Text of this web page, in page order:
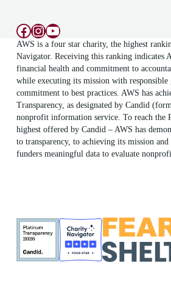
Facebook
Instagram
YouTube
AWS is a four star charity, the highest
Navigator. Receiving this ranking indicates
financial health and commitment to
while executing its mission with responsible
commitment to best practices. AWS has
Transparency, as designated by Candid
nonprofit information service. To reach the
highest offered by Candid – AWS has
to transparency, to achieving its mission
funders meaningful data to evaluate